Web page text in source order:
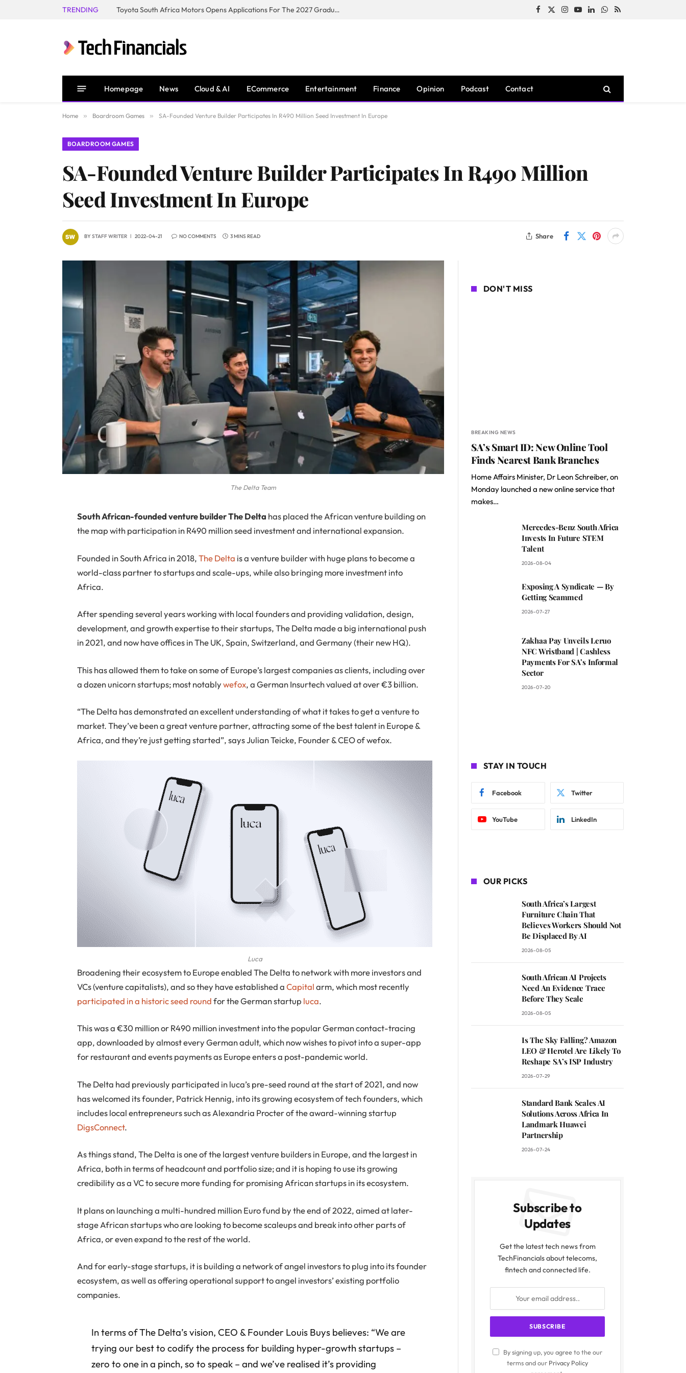
TRENDING Toyota South Africa Motors Opens Applications For The 2027 Graduate Training Programme Facebook
X
Instagram
YouTubeLinkedInWhatsApp
RSS
Homepage News Cloud & AI ECommerce Entertainment Finance Opinion Podcast Contact
Home » Boardroom Games » SA-Founded Venture Builder Participates In R490 Million Seed Investment In Europe
BOARDROOM GAMES
SA-Founded Venture Builder Participates In R490 Million
Seed Investment In Europe
BYSTAFF WRITER 2022-04-21 NO COMMENTS 3 MINS READ Share
The Delta Team
South African-founded venture builder The Delta has placed the African venture building on
the map with participation in R490 million seed investment and international expansion.
Founded in South Africa in 2018,The Delta is a venture builder with huge plans to become a
world-class partner to startups and scale-ups, while also bringing more investment into
Africa.
After spending several years working with local founders and providing validation, design,
development, and growth expertise to their startups, The Delta made a big international push
in 2021, and now have offices in The UK, Spain, Switzerland, and Germany (their new HQ).
This has allowed them to take on some of Europe’s largest companies as clients, including over
a dozen unicorn startups; most notablywefox, a German Insurtech valued at over €3 billion.
“The Delta has demonstrated an excellent understanding of what it takes to get a venture to
market. They’ve been a great venture partner, attracting some of the best talent in Europe &
Africa, and they’re just getting started”, says Julian Teicke, Founder & CEO of wefox.
Luca
Broadening their ecosystem to Europe enabled The Delta to network with more investors and
VCs (venture capitalists), and so they have established aCapitalarm, which most recently
participated in a historic seed roundfor the German startup luca.
This was a €30 million or R490 million investment into the popular German contact-tracing
app, downloaded by almost every German adult, which now wishes to pivot into a super-app
for restaurant and events payments as Europe enters a post-pandemic world.
The Delta had previously participated in luca’s pre-seed round at the start of 2021, and now
has welcomed its founder, Patrick Hennig, into its growing ecosystem of tech founders, which
includes local entrepreneurs such as Alexandria Procter of the award-winning startup
DigsConnect.
As things stand, The Delta is one of the largest venture builders in Europe, and the largest in
Africa, both in terms of headcount and portfolio size; and it is hoping to use its growing
credibility as a VC to secure more funding for promising African startups in its ecosystem.
It plans on launching a multi-hundred million Euro fund by the end of 2022, aimed at later-
stage African startups who are looking to become scaleups and break into other parts of
Africa, or even expand to the rest of the world.
And for early-stage startups, it is building a network of angel investors to plug into its founder
ecosystem, as well as offering operational support to angel investors’ existing portfolio
companies.
In terms of The Delta’s vision, CEO & Founder Louis Buys believes: “We are
trying our best to codify the process for building hyper-growth startups –
zero to one in a pinch, so to speak – and we’ve realised it’s providing
DON'T MISS
BREAKING NEWS
SA’s Smart ID: New Online Tool
Finds Nearest Bank Branches
Home Affairs Minister, Dr Leon Schreiber, on
Monday launched a new online service that
makes…
Mercedes-Benz South Africa
Invests In Future STEM
Talent
2026-08-04
Exposing A Syndicate — By
Getting Scammed
2026-07-27
Zakhaa Pay Unveils Leruo
NFC Wristband | Cashless
Payments For SA’s Informal
Sector
2026-07-20
STAY IN TOUCH
Facebook Twitter
YouTube LinkedIn
OUR PICKS
South Africa’s Largest
Furniture Chain That
Believes Workers Should Not
Be Displaced By AI
2026-08-05
South African AI Projects
Need An Evidence Trace
Before They Scale
2026-08-05
Is The Sky Falling? Amazon
LEO & Herotel Are Likely To
Reshape SA’s ISP Industry
2026-07-29
Standard Bank Scales AI
Solutions Across Africa In
Landmark Huawei
Partnership
2026-07-24
Subscribe to
Updates
Get the latest tech news from
TechFinancials about telecoms,
fintech and connected life.
By signing up, you agree to the our
terms and our Privacy Policy